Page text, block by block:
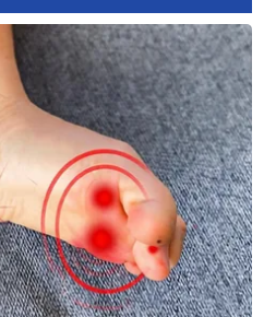
Giveaway
Giveaway
Privacy,